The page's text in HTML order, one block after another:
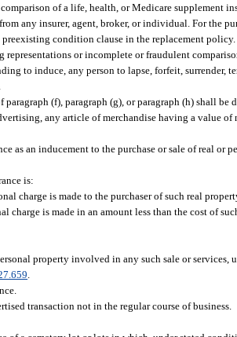
of a life, health, or Medicare supplement
any insurer, agent, broker, or individual. For the
condition clause in the replacement policy.
or incomplete or fraudulent
to induce, any person to lapse, forfeit, surrender,
paragraph (f), paragraph (g), or paragraph (h) shall
any article of merchandise having a value of
as an inducement to the purchase or sale of real
is:
charge is made to the purchaser of such real
is made in an amount less than the cost of
property involved in any such sale or
transaction not in the regular course of business.